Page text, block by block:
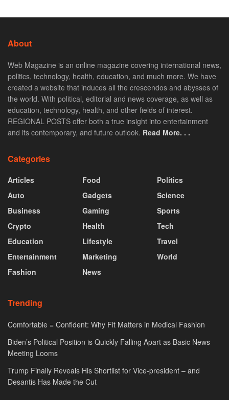
About
Web Magazine is an online magazine covering international news,
politics, technology, health, education, and much more. We have
created a website that induces all the crescendos and abysses of
the world. With political, editorial and news coverage, as well as
education, technology, health, and other fields of interest.
REGIONAL POSTS offer both a true insight into entertainment
and its contemporary, and future outlook. Read More. . .
Categories
Articles
Auto
Business
Crypto
Education
Entertainment
Fashion
Food
Gadgets
Gaming
Health
Lifestyle
Marketing
News
Politics
Science
Sports
Tech
Travel
World
Trending
Comfortable = Confident: Why Fit Matters in Medical Fashion
Biden’s Political Position is Quickly Falling Apart as Basic News
Meeting Looms
Trump Finally Reveals His Shortlist for Vice-president – and
Desantis Has Made the Cut